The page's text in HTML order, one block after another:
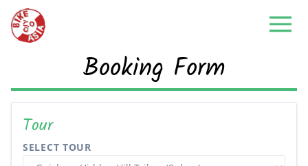
Booking Form
Tour
SELECT TOUR